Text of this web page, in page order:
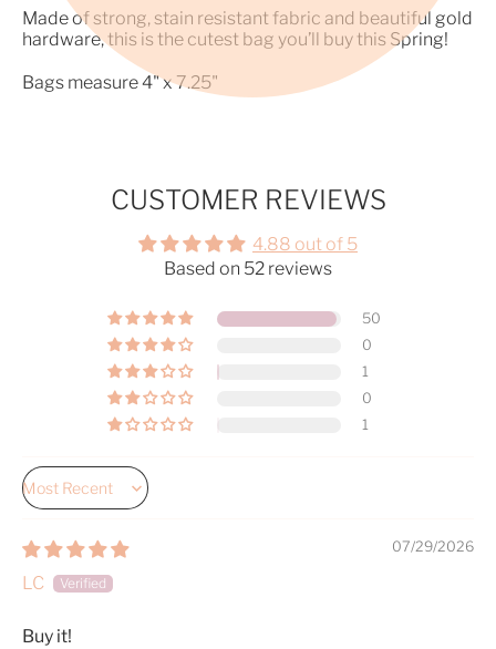
Made of strong, stain resistant fabric and beautiful gold
hardware, this is the cutest bag you’ll buy this Spring!
Bags measure 4" x 7.25"
CUSTOMER REVIEWS
4.88 out of 5
Based on 52 reviews
50
0
1
0
1
Sort by
07/29/2026
LC
Buy it!